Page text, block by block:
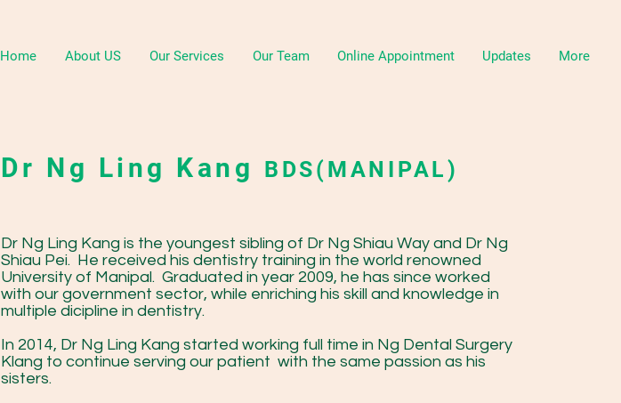
Home About US Our Services Our Team Online Appointment Updates More
Dr Ng Ling Kang BDS(MANIPAL)
Dr Ng Ling Kang is the youngest sibling of Dr Ng Shiau Way and Dr Ng
Shiau Pei. He received his dentistry training in the world renowned
University of Manipal. Graduated in year 2009, he has since worked
with our government sector, while enriching his skill and knowledge in
multiple dicipline in dentistry.
In 2014, Dr Ng Ling Kang started working full time in Ng Dental Surgery
Klang to continue serving our patient with the same passion as his
sisters.